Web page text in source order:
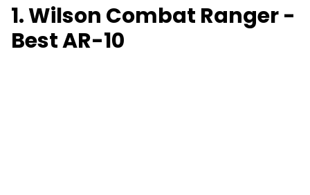
1. Wilson Combat Ranger -
Best AR-10